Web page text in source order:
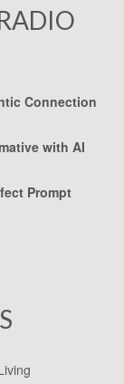
Connection
with AI
Prompt